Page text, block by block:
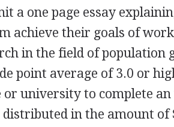
a one page essay
achieve their goals of
in the field of population
point average of 3.0 or
university to complete
in the amount of